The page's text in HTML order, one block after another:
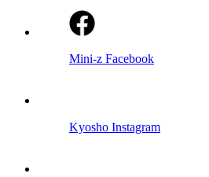
Mini-z Facebook
Kyosho Instagram